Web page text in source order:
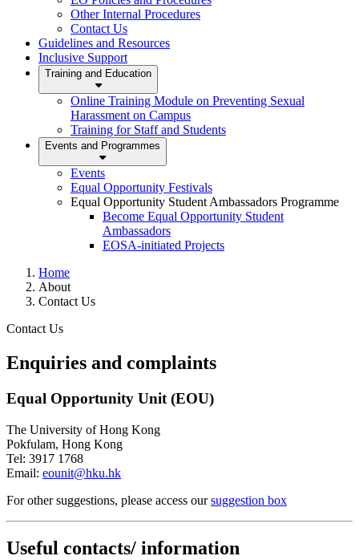
Other Internal Procedures
Contact Us
Guidelines and Resources
Inclusive Support
Training and Education
Online Training Module on Preventing Sexual
Harassment on Campus
Training for Staff and Students
Events and Programmes
Events
Equal Opportunity Festivals
Equal Opportunity Student Ambassadors Programme
Become Equal Opportunity Student
Ambassadors
EOSA-initiated Projects
Home
About
Contact Us
Contact Us
Contact Us
Enquiries and complaints
​Equal Opportunity Unit (EOU)
The University of Hong Kong
Pokfulam, Hong Kong
Tel: 3917 1768
Email: eounit@hku.hk
​For other suggestions, please access oursuggestion box
Useful contacts/ information